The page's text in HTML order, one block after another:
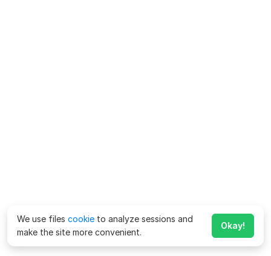
We use files cookie to analyze sessions and
make the site more convenient.
Okay!